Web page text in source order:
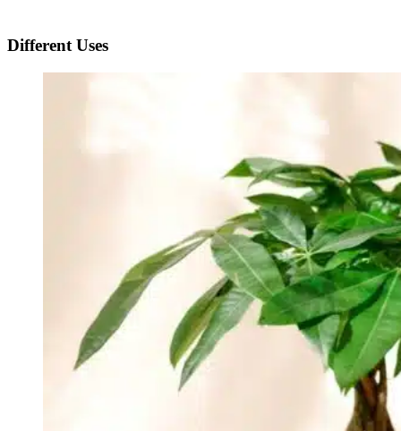
Different Uses